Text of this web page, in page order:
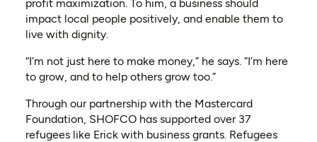
profit maximization. To him, a business should
impact local people positively, and enable them to
live with dignity.
“I’m not just here to make money,” he says. “I’m here
to grow, and to help others grow too.”
Through our partnership with the Mastercard
Foundation, SHOFCO has supported over 37
refugees like Erick with business grants. Refugees